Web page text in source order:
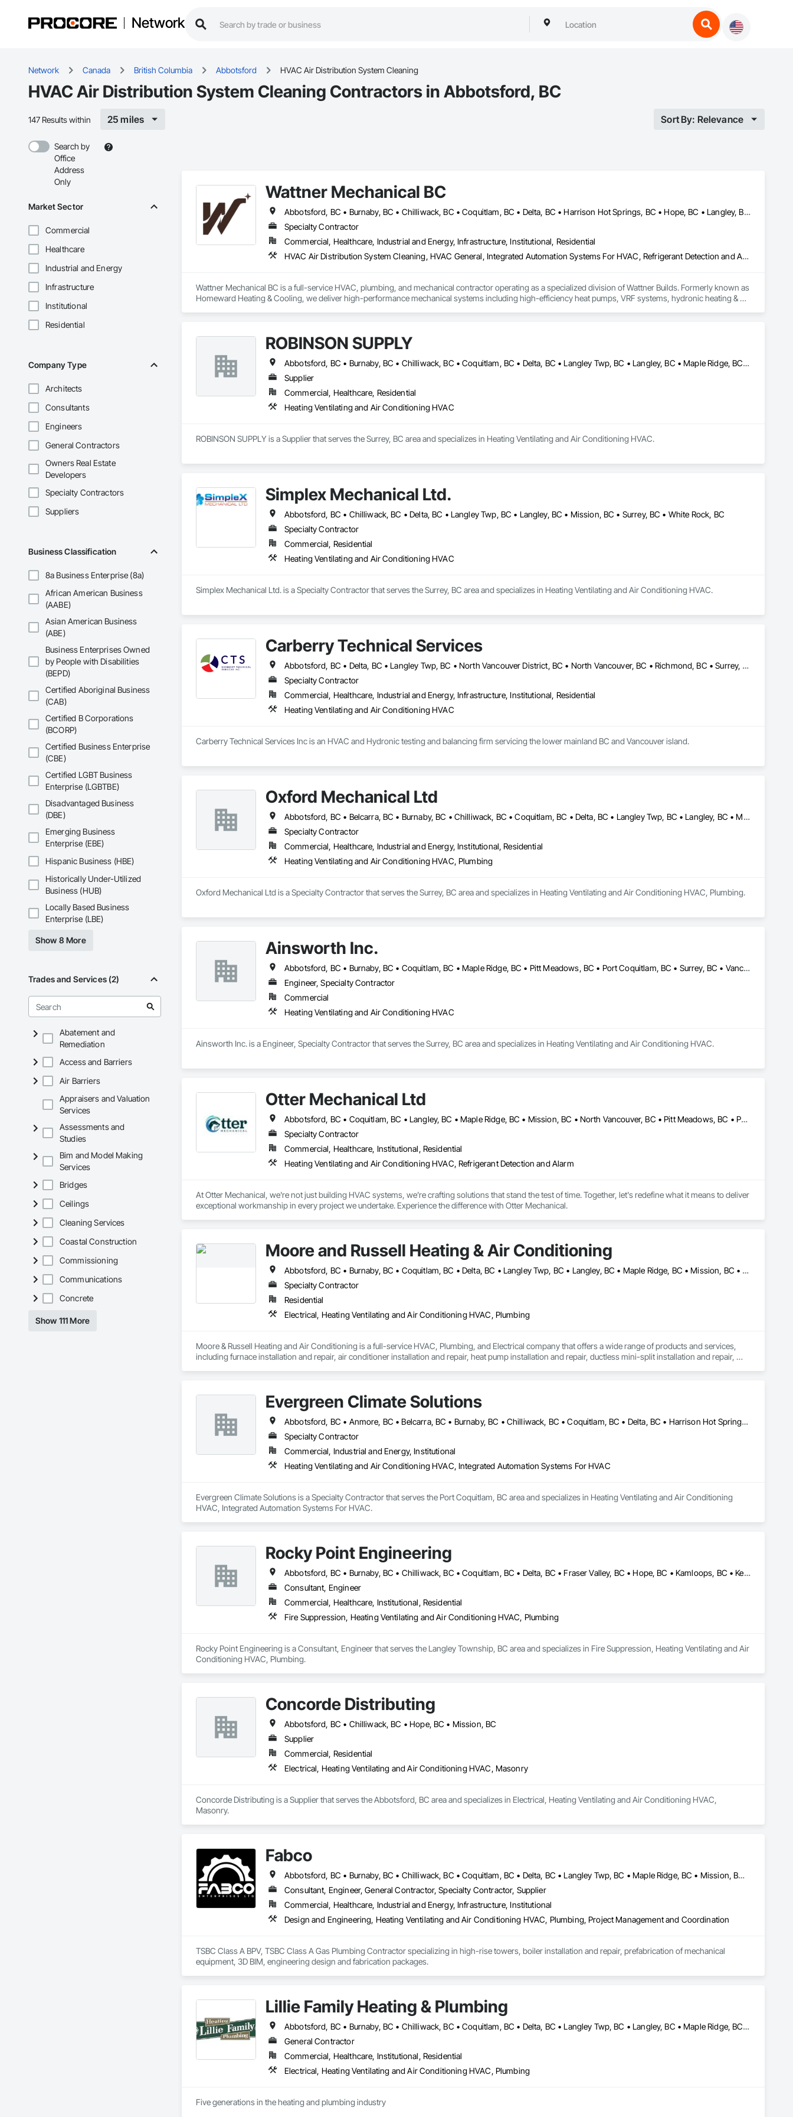
Network
Network Canada British Columbia Abbotsford HVAC Air Distribution System Cleaning
HVAC Air Distribution System Cleaning Contractors in Abbotsford, BC
147 Results within 25 miles Sort By: Relevance
Search by
Office
Address
Only
Market Sector
Commercial
Healthcare
Industrial and Energy
Infrastructure
Institutional
Residential
Company Type
Architects
Consultants
Engineers
General Contractors
Owners Real Estate
Developers
Specialty Contractors
Suppliers
Business Classification
8a Business Enterprise (8a)
African American Business
(AABE)
Asian American Business
(ABE)
Business Enterprises Owned
by People with Disabilities
(BEPD)
Certified Aboriginal Business
(CAB)
Certified B Corporations
(BCORP)
Certified Business Enterprise
(CBE)
Certified LGBT Business
Enterprise (LGBTBE)
Disadvantaged Business
(DBE)
Emerging Business
Enterprise (EBE)
Hispanic Business (HBE)
Historically Under-Utilized
Business (HUB)
Locally Based Business
Enterprise (LBE)
Show 8 More
Trades and Services (2)
Abatement and
Remediation
Access and Barriers
Air Barriers
Appraisers and Valuation
Services
Assessments and
Studies
Bim and Model Making
Services
Bridges
Ceilings
Cleaning Services
Coastal Construction
Commissioning
Communications
Concrete
Show 111 More
Wattner Mechanical BC
Abbotsford, BC • Burnaby, BC • Chilliwack, BC • Coquitlam, BC • Delta, BC • Harrison Hot Springs, BC • Hope, BC • Langley, BC • Maple Ridge, BC • New Westminster, BC • North Vancouver, BC • Surrey, BC • Vancouver, BC • White Rock, BC
Specialty Contractor
Commercial, Healthcare, Industrial and Energy, Infrastructure, Institutional, Residential
HVAC Air Distribution System Cleaning, HVAC General, Integrated Automation Systems For HVAC, Refrigerant Detection and Alarm
Wattner Mechanical BC is a full-service HVAC, plumbing, and mechanical contractor operating as a specialized division of Wattner Builds. Formerly known as
Homeward Heating & Cooling, we deliver high-performance mechanical systems including high-efficiency heat pumps, VRF systems, hydronic heating &
Chilliwack headquarters. Our Technical Safety BC-registered technicians bring decades of local experience combined with modern project controls, ensuring
reliable delivery with minimal disruption to active sites.
What differentiates us is our fully integrated model within the Wattner Builds group. We seamlessly coordinate with our sister divisions — Enclosures, Steel,
Contracting, Construction Management, and Power — providing general contractors with true single-source accountability, reduced coordination risk, and
streamlined communication on complex projects.
Guided by our 3-6-9 Framework, we focus on energy-efficient solutions, safety excellence, and long-term building performance. We are committed to
delivering quality workmanship, clear documentation, and responsive service that supports your project schedules and Procore workflows.
We are actively seeking opportunities to partner as a reliable mechanical trade partner on your upcoming projects.
ROBINSON SUPPLY
Abbotsford, BC • Burnaby, BC • Chilliwack, BC • Coquitlam, BC • Delta, BC • Langley Twp, BC • Langley, BC • Maple Ridge, BC • Mission, BC • New Westminster, BC • Richmond, BC • Surrey, BC • Vancouver, BC
Supplier
Commercial, Healthcare, Residential
Heating Ventilating and Air Conditioning HVAC
ROBINSON SUPPLY is a Supplier that serves the Surrey, BC area and specializes in Heating Ventilating and Air Conditioning HVAC.
Simplex Mechanical Ltd.
Abbotsford, BC • Chilliwack, BC • Delta, BC • Langley Twp, BC • Langley, BC • Mission, BC • Surrey, BC • White Rock, BC
Specialty Contractor
Commercial, Residential
Heating Ventilating and Air Conditioning HVAC
Simplex Mechanical Ltd. is a Specialty Contractor that serves the Surrey, BC area and specializes in Heating Ventilating and Air Conditioning HVAC.
Carberry Technical Services
Abbotsford, BC • Delta, BC • Langley Twp, BC • North Vancouver District, BC • North Vancouver, BC • Richmond, BC • Surrey, BC • Vancouver, BC • Victoria, BC • West Vancouver, BC
Specialty Contractor
Commercial, Healthcare, Industrial and Energy, Infrastructure, Institutional, Residential
Heating Ventilating and Air Conditioning HVAC
Carberry Technical Services Inc is an HVAC and Hydronic testing and balancing firm servicing the lower mainland BC and Vancouver island.
Oxford Mechanical Ltd
Abbotsford, BC • Belcarra, BC • Burnaby, BC • Chilliwack, BC • Coquitlam, BC • Delta, BC • Langley Twp, BC • Langley, BC • Maple Ridge, BC • Mission, BC • New Westminster, BC • North Vancouver, BC • Pitt Meadows, BC • Port Coquitlam, BC • Port Moody, BC • Richmond, BC • Surrey, BC • Vancouver, BC • West Vancouver, BC • White Rock, BC
Specialty Contractor
Commercial, Healthcare, Industrial and Energy, Institutional, Residential
Heating Ventilating and Air Conditioning HVAC, Plumbing
Oxford Mechanical Ltd is a Specialty Contractor that serves the Surrey, BC area and specializes in Heating Ventilating and Air Conditioning HVAC, Plumbing.
Ainsworth Inc.
Abbotsford, BC • Burnaby, BC • Coquitlam, BC • Maple Ridge, BC • Pitt Meadows, BC • Port Coquitlam, BC • Surrey, BC • Vancouver, BC
Engineer, Specialty Contractor
Commercial
Heating Ventilating and Air Conditioning HVAC
Ainsworth Inc. is a Engineer, Specialty Contractor that serves the Surrey, BC area and specializes in Heating Ventilating and Air Conditioning HVAC.
Otter Mechanical Ltd
Abbotsford, BC • Coquitlam, BC • Langley, BC • Maple Ridge, BC • Mission, BC • North Vancouver, BC • Pitt Meadows, BC • Port Coquitlam, BC • Port Moody, BC • Richmond, BC • Surrey, BC • Vancouver, BC
Specialty Contractor
Commercial, Healthcare, Institutional, Residential
Heating Ventilating and Air Conditioning HVAC, Refrigerant Detection and Alarm
At Otter Mechanical, we're not just building HVAC systems, we’re crafting solutions that stand the test of time. Together, let's redefine what it means to deliver
exceptional workmanship in every project we undertake. Experience the difference with Otter Mechanical.
Moore and Russell Heating & Air Conditioning
Abbotsford, BC • Burnaby, BC • Coquitlam, BC • Delta, BC • Langley Twp, BC • Langley, BC • Maple Ridge, BC • Mission, BC • New Westminster, BC • North Vancouver, BC • Pitt Meadows, BC • Port Coquitlam, BC • Richmond, BC • Surrey, BC • Vancouver, BC • West Vancouver, BC • White Rock, NM
Specialty Contractor
Residential
Electrical, Heating Ventilating and Air Conditioning HVAC, Plumbing
Moore & Russell Heating and Air Conditioning is a full-service HVAC, Plumbing, and Electrical company that offers a wide range of products and services,
including furnace installation and repair, air conditioner installation and repair, heat pump installation and repair, ductless mini-split installation and repair,
the first time. Count on Moore & Russell for fast, dependable HVAC service that keeps your home comfortable year-round.
Evergreen Climate Solutions
Abbotsford, BC • Anmore, BC • Belcarra, BC • Burnaby, BC • Chilliwack, BC • Coquitlam, BC • Delta, BC • Harrison Hot Springs, BC • Hope, BC • Langley, BC • Lions Bay, BC • Maple Ridge, BC • Mission, BC • New Westminster, BC • North Vancouver, BC • Pitt Meadows, BC • Port Coquitlam, BC • Port Moody, BC • Squamish, BC • Surrey, BC • Vancouver, BC • West Vancouver, BC
Specialty Contractor
Commercial, Industrial and Energy, Institutional
Heating Ventilating and Air Conditioning HVAC, Integrated Automation Systems For HVAC
Evergreen Climate Solutions is a Specialty Contractor that serves the Port Coquitlam, BC area and specializes in Heating Ventilating and Air Conditioning
HVAC, Integrated Automation Systems For HVAC.
Rocky Point Engineering
Abbotsford, BC • Burnaby, BC • Chilliwack, BC • Coquitlam, BC • Delta, BC • Fraser Valley, BC • Hope, BC • Kamloops, BC • Kelowna, BC • Langley Twp, BC • Langley, BC • Maple Ridge, BC • Nanaimo, BC • Nelson, BC • North Vancouver District, BC • North Vancouver, BC • Pitt Meadows, BC • Port Coquitlam, BC • Richmond, BC • Smithers, BC • Surrey, BC • Vancouver, BC • Victoria, BC • West Kelowna, BC • West Vancouver, BC
Consultant, Engineer
Commercial, Healthcare, Institutional, Residential
Fire Suppression, Heating Ventilating and Air Conditioning HVAC, Plumbing
Rocky Point Engineering is a Consultant, Engineer that serves the Langley Township, BC area and specializes in Fire Suppression, Heating Ventilating and Air
Conditioning HVAC, Plumbing.
Concorde Distributing
Abbotsford, BC • Chilliwack, BC • Hope, BC • Mission, BC
Supplier
Commercial, Residential
Electrical, Heating Ventilating and Air Conditioning HVAC, Masonry
Concorde Distributing is a Supplier that serves the Abbotsford, BC area and specializes in Electrical, Heating Ventilating and Air Conditioning HVAC,
Masonry.
Fabco
Abbotsford, BC • Burnaby, BC • Chilliwack, BC • Coquitlam, BC • Delta, BC • Langley Twp, BC • Maple Ridge, BC • Mission, BC • New Westminster, BC • North Vancouver District, BC • Pitt Meadows, BC • Port Coquitlam, BC • Richmond, BC • Surrey, BC • Vancouver, BC • White Rock, BC
Consultant, Engineer, General Contractor, Specialty Contractor, Supplier
Commercial, Healthcare, Industrial and Energy, Infrastructure, Institutional
Design and Engineering, Heating Ventilating and Air Conditioning HVAC, Plumbing, Project Management and Coordination
TSBC Class A BPV, TSBC Class A Gas Plumbing Contractor specializing in high-rise towers, boiler installation and repair, prefabrication of mechanical
equipment, 3D BIM, engineering design and fabrication packages.
Lillie Family Heating & Plumbing
Abbotsford, BC • Burnaby, BC • Chilliwack, BC • Coquitlam, BC • Delta, BC • Langley Twp, BC • Langley, BC • Maple Ridge, BC • Mission, BC • North Vancouver District, BC • North Vancouver, BC • Pitt Meadows, BC • Port Coquitlam, BC • Richmond, BC • Squamish, BC • Surrey, BC • Vancouver, BC • West Vancouver, BC
General Contractor
Commercial, Healthcare, Institutional, Residential
Electrical, Heating Ventilating and Air Conditioning HVAC, Plumbing
Five generations in the heating and plumbing industry